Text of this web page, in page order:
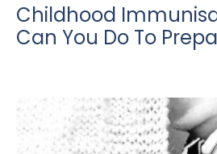
Childhood
Can You Do To